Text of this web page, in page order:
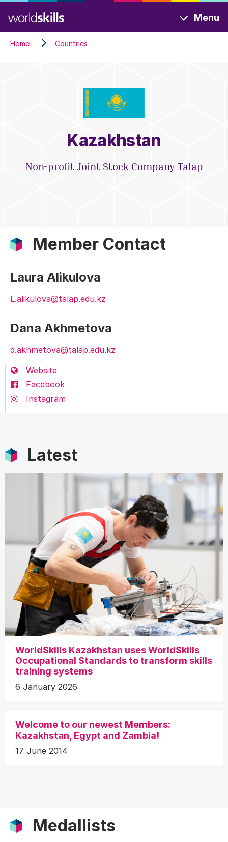
to
main
content
Menu
Home Countries
Kazakhstan
Non-profit Joint Stock Company Talap
Member Contact
Laura Alikulova
L.alikulova@talap.edu.kz
Dana Akhmetova
d.akhmetova@talap.edu.kz
Website
Facebook
Instagram
Latest
WorldSkills Kazakhstan uses WorldSkills
Occupational Standards to transform skills
training systems
6 January 2026
Welcome to our newest Members:
Kazakhstan, Egypt and Zambia!
17 June 2014
Medallists